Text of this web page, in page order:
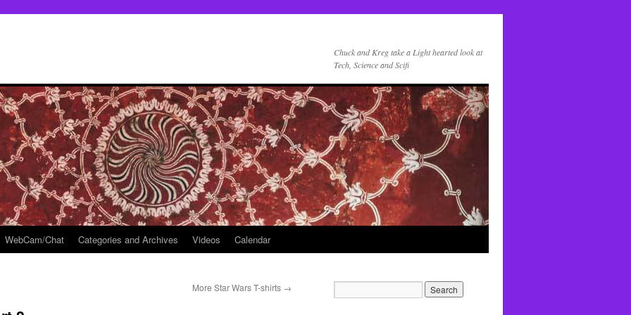
Chuck and Kreg take a Light hearted look at
Tech, Science and Scifi
WebCam/Chat Categories and Archives Videos Calendar
More Star Wars T-shirts →